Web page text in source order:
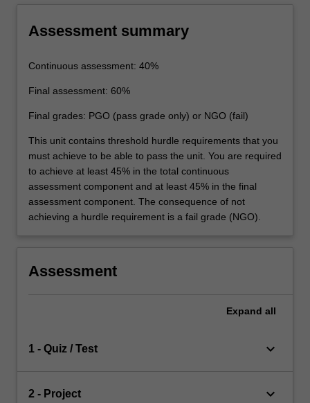
Assessment summary
Continuous assessment: 40%
Final assessment: 60%
Final grades: PGO (pass grade only) or NGO (fail)
This unit contains threshold hurdle requirements that you
must achieve to be able to pass the unit. You are required
to achieve at least 45% in the total continuous
assessment component and at least 45% in the final
assessment component. The consequence of not
achieving a hurdle requirement is a fail grade (NGO).
Assessment
Expand all
1 - Quiz / Test keyboard_arrow_down
2 - Project keyboard_arrow_down